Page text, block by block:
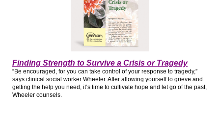
Finding Strength to Survive a Crisis or Tragedy
“Be encouraged, for you can take control of your response to tragedy,”
says clinical social worker Wheeler. After allowing yourself to grieve and
getting the help you need, it’s time to cultivate hope and let go of the past,
Wheeler counsels.